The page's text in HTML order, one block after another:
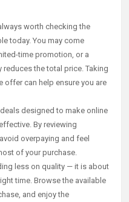
worth checking the
today. You may come
time promotion, or a
the total price. Taking
offer can help ensure you are
designed to make online
By reviewing
overpaying and feel
of your purchase.
less on quality — it is about
time. Browse the available
and enjoy the